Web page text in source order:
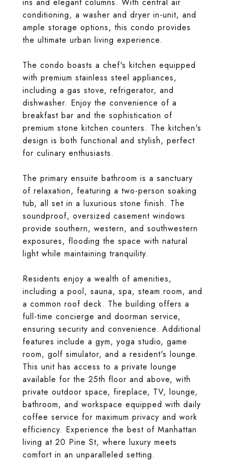
conditioning, a washer and dryer in-unit, and
ample storage options, this condo provides
the ultimate urban living experience.
The condo boasts a chef's kitchen equipped
with premium stainless steel appliances,
including a gas stove, refrigerator, and
dishwasher. Enjoy the convenience of a
breakfast bar and the sophistication of
premium stone kitchen counters. The kitchen's
design is both functional and stylish, perfect
for culinary enthusiasts.
The primary ensuite bathroom is a sanctuary
of relaxation, featuring a two-person soaking
tub, all set in a luxurious stone finish. The
soundproof, oversized casement windows
provide southern, western, and southwestern
exposures, flooding the space with natural
light while maintaining tranquility.
Residents enjoy a wealth of amenities,
including a pool, sauna, spa, steam room, and
a common roof deck. The building offers a
full-time concierge and doorman service,
ensuring security and convenience. Additional
features include a gym, yoga studio, game
room, golf simulator, and a resident's lounge.
This unit has access to a private lounge
available for the 25th floor and above, with
private outdoor space, fireplace, TV, lounge,
bathroom, and workspace equipped with daily
coffee service for maximum privacy and work
efficiency. Experience the best of Manhattan
living at 20 Pine St, where luxury meets
comfort in an unparalleled setting.